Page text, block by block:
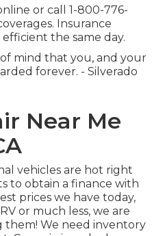
or call 1-800-776-
Insurance
the same day.
mind that you, and your
forever. - Silverado
Near Me
vehicles are hot right
to obtain a finance with
prices we have today,
or much less, we are
We need inventory